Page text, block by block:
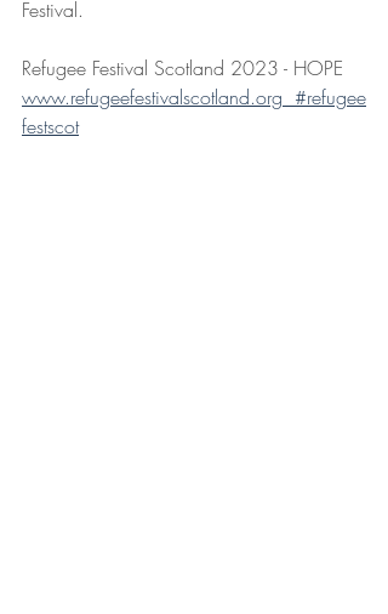
Festival.
Refugee Festival Scotland 2023 - HOPE
www.refugeefestivalscotland.org  #refugee
festscot